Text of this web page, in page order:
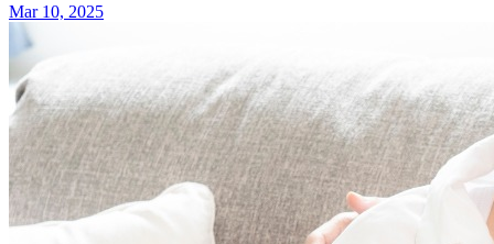
Mar 10, 2025